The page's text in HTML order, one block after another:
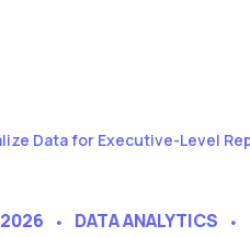
Data for Executive-Level
DATA ANALYTICS